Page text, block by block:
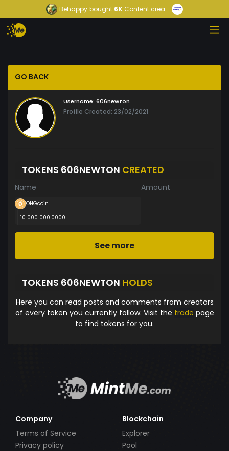
Behappy bought 6K Content crea...
GO BACK
Username: 606newton
Profile Created: 23/02/2021
TOKENS 606NEWTON CREATED
Name Amount
OHGcoin
10 000 000.0000
See more
TOKENS 606NEWTON HOLDS
Here you can read posts and comments from creators
of every token you currently follow. Visit the trade page
to find tokens for you.
Company
Terms of Service
Privacy policy
Blockchain
Explorer
Pool